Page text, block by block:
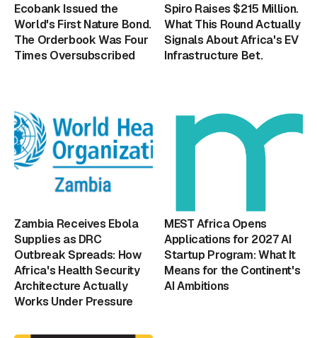
Ecobank Issued the
World's First Nature Bond.
The Orderbook Was Four
Times Oversubscribed
Spiro Raises $215 Million.
What This Round Actually
Signals About Africa's EV
Infrastructure Bet.
Zambia Receives Ebola
Supplies as DRC
Outbreak Spreads: How
Africa's Health Security
Architecture Actually
Works Under Pressure
MEST Africa Opens
Applications for 2027 AI
Startup Program: What It
Means for the Continent's
AI Ambitions